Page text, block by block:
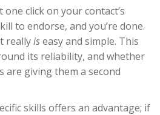
one click on your contact’s
to endorse, and you’re done.
reallyiseasy and simple. This
its reliability, and whether
giving them a second
skills offers an advantage; if